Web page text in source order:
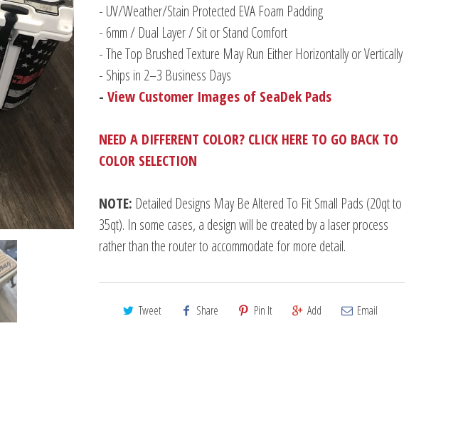
- UV/Weather/Stain Protected EVA Foam Padding
- 6mm / Dual Layer / Sit or Stand Comfort
- The Top Brushed Texture May Run Either Horizontally or Vertically
- Ships in 2–3 Business Days
- View Customer Images of SeaDek Pads
NEED A DIFFERENT COLOR? CLICK HERE TO GO BACK TO
COLOR SELECTION
NOTE: Detailed Designs May Be Altered To Fit Small Pads (20qt to
35qt). In some cases, a design will be created by a laser process
rather than the router to accommodate for more detail.
Tweet Share Pin It Add Email